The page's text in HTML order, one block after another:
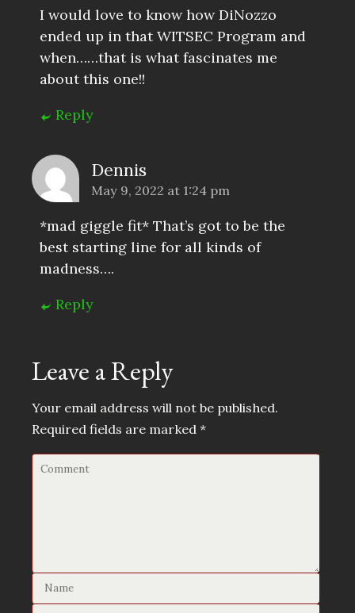
I would love to know how DiNozzo
ended up in that WITSEC Program and
when……that is what fascinates me
about this one!!
Reply
Dennis
May 9, 2022 at 1:24 pm
*mad giggle fit* That’s got to be the
best starting line for all kinds of
madness….
Reply
Leave a Reply
Your email address will not be published.
Required fields are marked *